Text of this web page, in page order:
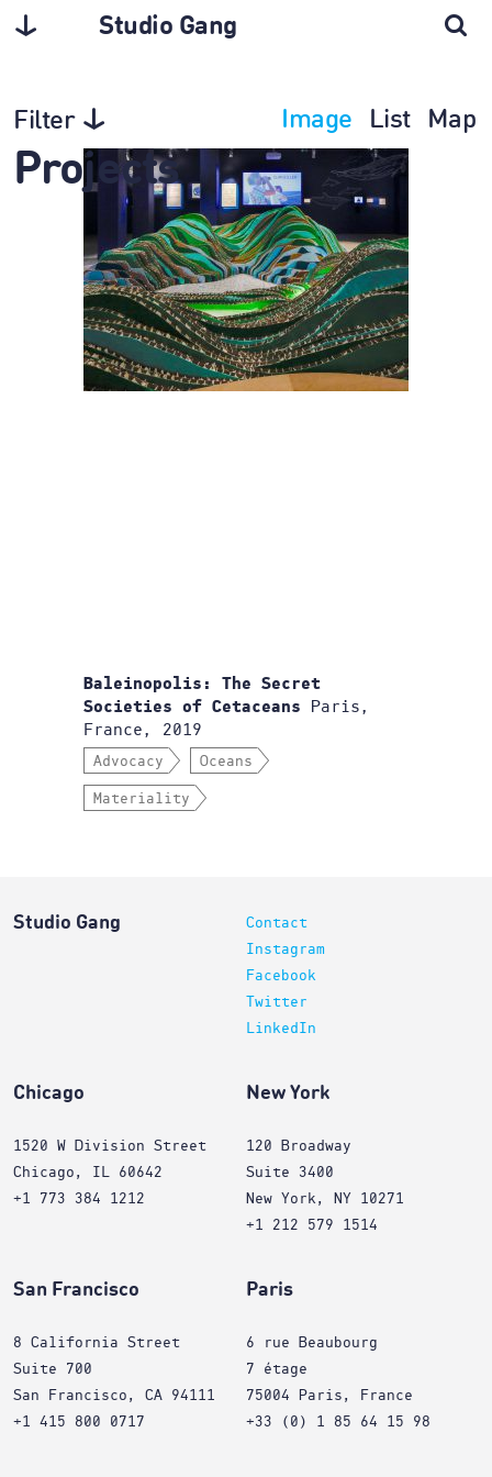
Studio Gang
Filter Image List Map
Projects
Baleinopolis: The Secret
Societies of Cetaceans Paris,
France, 2019
Advocacy Oceans
Materiality
Studio Gang
Contact
Instagram
Facebook
Twitter
LinkedIn
Chicago
1520 W Division Street
Chicago, IL 60642
+1 773 384 1212
New York
120 Broadway
Suite 3400
New York, NY 10271
+1 212 579 1514
San Francisco
8 California Street
Suite 700
San Francisco, CA 94111
+1 415 800 0717
Paris
6 rue Beaubourg
7 étage
75004 Paris, France
+33 (0) 1 85 64 15 98